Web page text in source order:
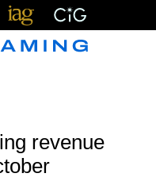
revenue